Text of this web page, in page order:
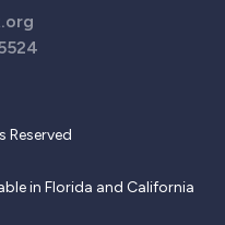
Reserved
in Florida and California